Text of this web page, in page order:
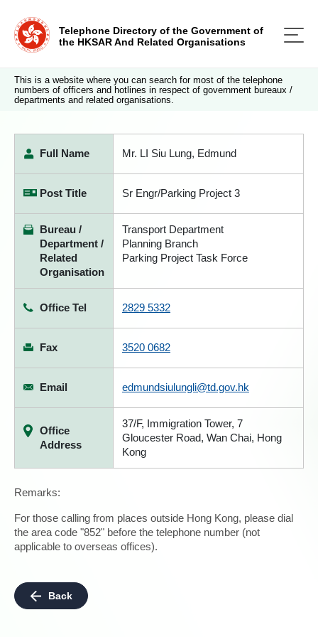
Telephone Directory of the Government of
the HKSAR And Related Organisations
This is a website where you can search for most of the telephone
numbers of officers and hotlines in respect of government bureaux /
departments and related organisations.
Full Name Mr. LI Siu Lung, Edmund
Post Title Sr Engr/Parking Project 3
Bureau /
Department /
Related
Organisation
Transport Department
Planning Branch
Parking Project Task Force
Office Tel 2829 5332
Fax 3520 0682
Email edmundsiulungli@td.gov.hk
Office
Address
37/F, Immigration Tower, 7
Gloucester Road, Wan Chai, Hong
Kong
Remarks:
For those calling from places outside Hong Kong, please dial
the area code "852" before the telephone number (not
applicable to overseas offices).
Back